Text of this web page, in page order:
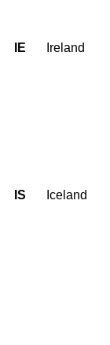
IE Ireland
IS Iceland